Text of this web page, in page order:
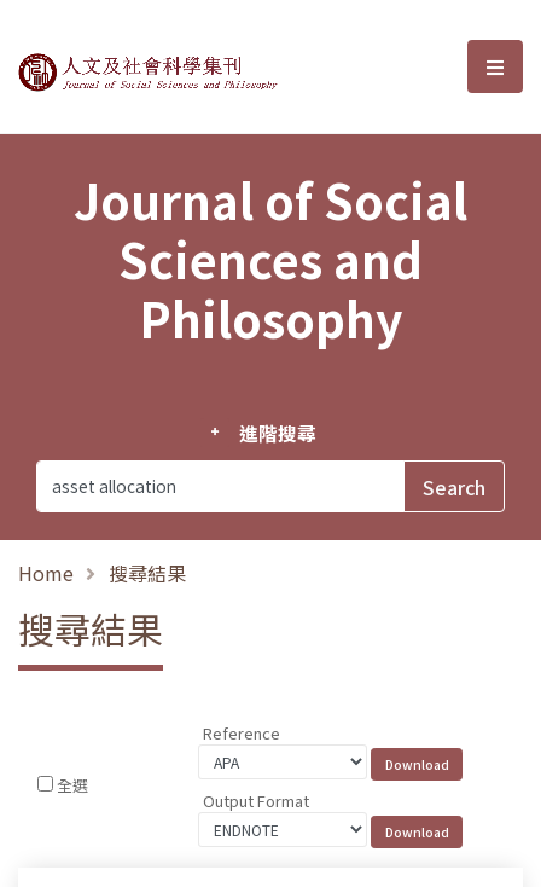
Journal of Social Sciences and選
Journal of Social
Sciences and
Philosophy
進階搜尋
Home 搜尋結果
搜尋結果
全選
Reference
Output Format